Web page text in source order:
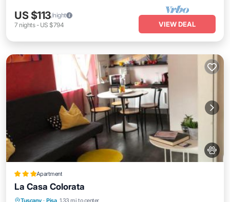
US $113/night
7 nights- US $794 VIEW DEAL
Apartment
La Casa Colorata
Tuscany · Pisa 1.33 mi to center
Parking Air Conditioner